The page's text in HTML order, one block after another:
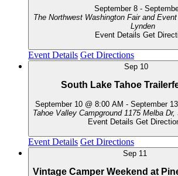
September 8-
The Northwest Washington Fair and
Lynden
Event Details Get
Event Details Get Directions
Sep 10
South Lake Tahoe
September 10 @ 8:00 AM - September
Tahoe Valley Campground
Event Details Get
Event Details Get Directions
Sep 11
Vintage Camper Weekend at